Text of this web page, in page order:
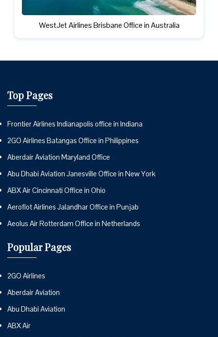
WestJet Airlines Brisbane Office in Australia
Top Pages
Frontier Airlines Indianapolis office in Indiana
2GO Airlines Batangas Office in Philippines
Aberdair Aviation Maryland Office
Abu Dhabi Aviation Janesville Office in New York
ABX Air Cincinnati Office in Ohio
Aeroflot Airlines Jalandhar Office in Punjab
Aeolus Air Rotterdam Office in Netherlands
Popular Pages
2GO Airlines
Aberdair Aviation
Abu Dhabi Aviation
ABX Air